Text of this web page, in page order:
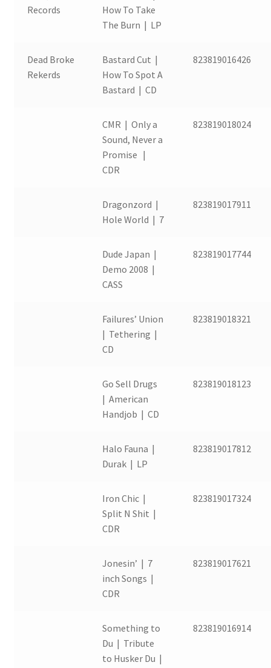
Records
How To Take
The Burn | LP
Dead Broke
Rekerds
Bastard Cut |
How To Spot A
Bastard | CD
823819016426
CMR | Only a
Sound, Never a
Promise |
CDR
823819018024
Dragonzord |
Hole World | 7
823819017911
Dude Japan |
Demo 2008 |
CASS
823819017744
Failures’ Union
| Tethering |
CD
823819018321
Go Sell Drugs
| American
Handjob | CD
823819018123
Halo Fauna |
Durak | LP
823819017812
Iron Chic |
Split N Shit |
CDR
823819017324
Jonesin’ | 7
inch Songs |
CDR
823819017621
Something to
Du | Tribute
to Husker Du |
823819016914